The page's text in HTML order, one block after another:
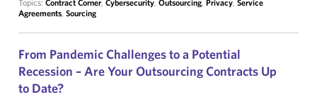
Topics: Contract Corner, Cybersecurity, Outsourcing, Privacy, Service
Agreements, Sourcing
From Pandemic Challenges to a Potential
Recession – Are Your Outsourcing Contracts Up
to Date?